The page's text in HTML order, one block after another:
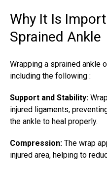
Why It Is
Sprained Ankle
Wrapping a sprained ankle
including the following :
Support and Stability:
injured ligaments,
the ankle to heal properly.
Compression: The wrap
injured area, helping to